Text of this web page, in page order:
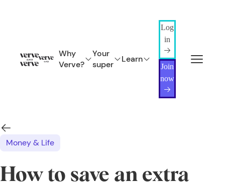
Why
Verve?
Your
super
Learn
Log
in
Join
now
Money & Life
How to save an extra